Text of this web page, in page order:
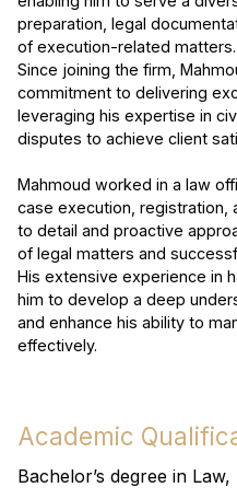
preparation, legal
of execution-related matters.
Since joining the firm,
commitment to delivering
leveraging his expertise in
disputes to achieve client
Mahmoud worked in a law
case execution, registration,
to detail and proactive
of legal matters and
His extensive experience in
him to develop a deep
and enhance his ability to
effectively.
Academic
Bachelor’s degree in